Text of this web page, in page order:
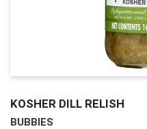
KOSHER DILL RELISH
BUBBIES